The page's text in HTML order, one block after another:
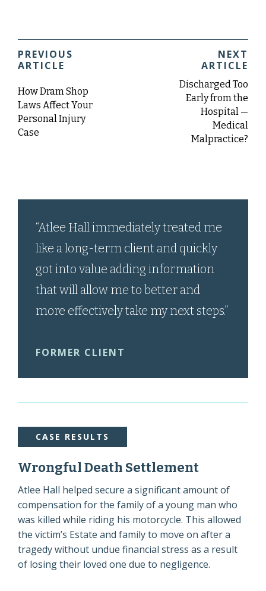
PREVIOUS
ARTICLE
How Dram Shop
Laws Affect Your
Personal Injury
Case
NEXT
ARTICLE
Discharged Too
Early from the
Hospital —
Medical
Malpractice?
“Atlee Hall immediately treated me
like a long-term client and quickly
got into value adding information
that will allow me to better and
more effectively take my next steps.”
FORMER CLIENT
CASE RESULTS
Wrongful Death Settlement
Atlee Hall helped secure a significant amount of
compensation for the family of a young man who
was killed while riding his motorcycle. This allowed
the victim’s Estate and family to move on after a
tragedy without undue financial stress as a result
of losing their loved one due to negligence.